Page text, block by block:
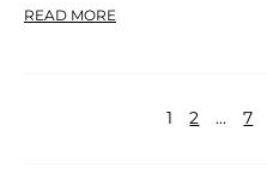
READ MORE
1 2 … 7